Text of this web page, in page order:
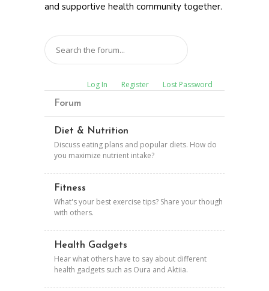
and supportive health community together.
Log In Register Lost Password
Forum
Diet & Nutrition
Discuss eating plans and popular diets. How do
you maximize nutrient intake?
Fitness
What's your best exercise tips? Share your though
with others.
Health Gadgets
Hear what others have to say about different
health gadgets such as Oura and Aktiia.